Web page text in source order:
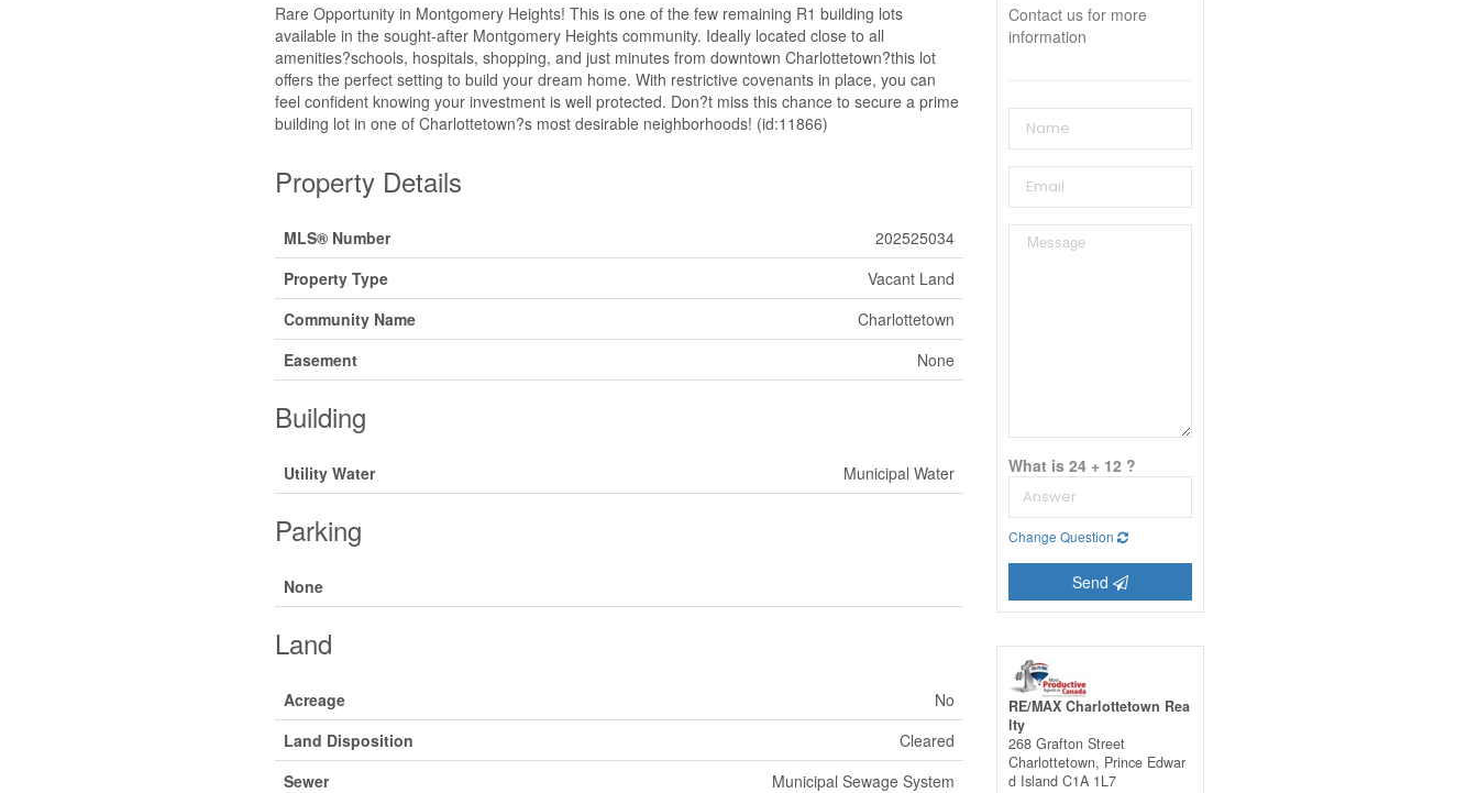
Rare Opportunity in Montgomery Heights! This is one of the few remaining R1 building lots
available in the sought-after Montgomery Heights community. Ideally located close to all
amenities?schools, hospitals, shopping, and just minutes from downtown Charlottetown?this lot
offers the perfect setting to build your dream home. With restrictive covenants in place, you can
feel confident knowing your investment is well protected. Don?t miss this chance to secure a prime
building lot in one of Charlottetown?s most desirable neighborhoods! (id:11866)
Property Details
MLS® Number
202525034
Property Type
Vacant Land
Community Name
Charlottetown
Easement
None
Building
Utility Water Municipal Water
Parking
None
Land
Acreage
No
Land Disposition
Cleared
Sewer
Municipal Sewage System
Contact us for more
information
What is 24 + 12 ?
Change Question
Send
RE/MAX Charlottetown Rea
lty
268 Grafton Street
Charlottetown, Prince Edwar
d Island C1A 1L7